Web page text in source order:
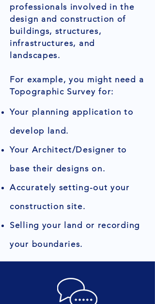
professionals involved in the
design and construction of
buildings, structures,
infrastructures, and
landscapes.
For example, you might need a
Topographic Survey for:
Your planning application to
develop land.
Your Architect/Designer to
base their designs on.
Accurately setting-out your
construction site.
Selling your land or recording
your boundaries.